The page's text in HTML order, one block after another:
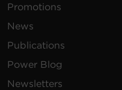
Promotions
News
Publications
Power Blog
Newsletters